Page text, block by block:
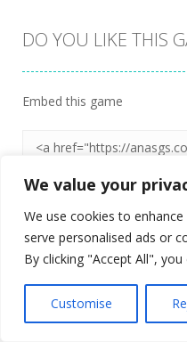
We value your
We use cookies to
serve personalised ads or
By clicking "Accept All",
Customise
DO YOU LIKE THIS
Embed this game
Proudly powered by